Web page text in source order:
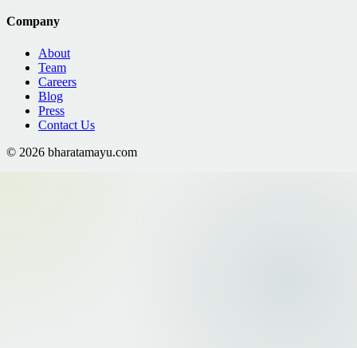
Company
About
Team
Careers
Blog
Press
Contact Us
© 2026 bharatamayu.com